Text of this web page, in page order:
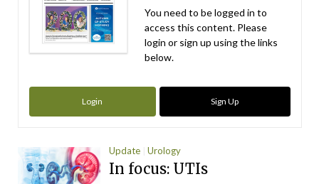
You need to be logged in to
access this content. Please
login or sign up using the links
below.
Login Sign Up
Update Urology
In focus: UTIs